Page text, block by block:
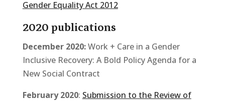
Gender Equality Act 2012
2020 publications
December 2020:Work + Care in a Gender
Inclusive Recovery: A Bold Policy Agenda for a
New Social Contract
February 2020: Submission to the Review of